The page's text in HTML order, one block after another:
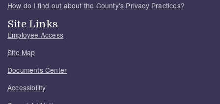
How do I find out about the County's Privacy Practices?
Site Links
Employee Access
Site Map
Documents Center
Accessibility